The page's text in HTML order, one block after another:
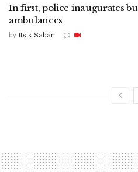
In first, police inaugurates
ambulances
by Itsik Saban